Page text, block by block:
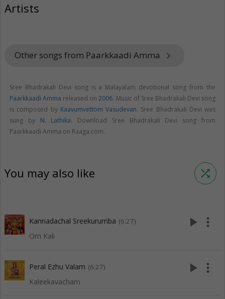
Artists
Other songs from Paarkkaadi Amma keyboard_arrow_right
Sree Bhadrakali Devi song is a Malayalam devotional song from the
Paarkkaadi Amma released on2006. Music of Sree Bhadrakali Devi song
is composed by Kaavumvettom Vasudevan. Sree Bhadrakali Devi was
sung by N. Lathika. Download Sree Bhadrakali Devi song from
Paarkkaadi Amma on Raaga.com.
You may also like shuffle
Kannadachal Sreekurumba (6:27)
Om Kali
play_arrow more_vert
Peral Ezhu Valam (6:27)
Kaleekavacham
play_arrow more_vert